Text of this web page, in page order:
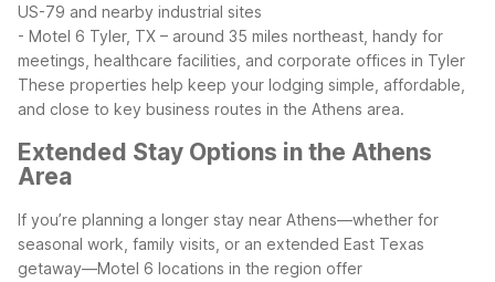
US-79 and nearby industrial sites
- Motel 6 Tyler, TX – around 35 miles northeast, handy for
meetings, healthcare facilities, and corporate offices in Tyler
These properties help keep your lodging simple, affordable,
and close to key business routes in the Athens area.
Extended Stay Options in the Athens
Area
If you’re planning a longer stay near Athens—whether for
seasonal work, family visits, or an extended East Texas
getaway—Motel 6 locations in the region offer